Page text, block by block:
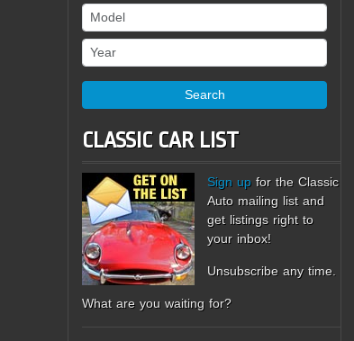
Model
Year
Search
CLASSIC CAR LIST
Sign up for the Classic
Auto mailing list and
get listings right to
your inbox!
Unsubscribe any time.
What are you waiting for?